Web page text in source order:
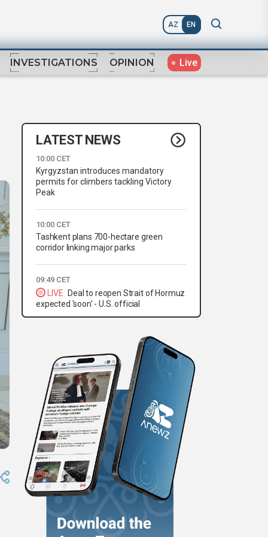
AZ EN
INVESTIGATIONS OPINION Live
LATEST NEWS
10:00 CET
Kyrgyzstan introduces mandatory
permits for climbers tackling Victory
Peak
10:00 CET
Tashkent plans 700-hectare green
corridor linking major parks
09:49 CET
LIVE
Deal to reopen Strait of Hormuz
expected 'soon' - U.S. official